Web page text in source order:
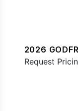
2026
Request